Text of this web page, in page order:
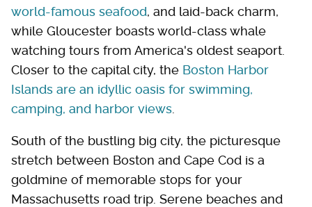
world-famous seafood, and laid-back charm,
while Gloucester boasts world-class whale
watching tours from America's oldest seaport.
Closer to the capital city, the Boston Harbor
Islands are an idyllic oasis for swimming,
camping, and harbor views
South of the bustling big city, the picturesque
stretch between Boston and Cape Cod is a
goldmine of memorable stops for your
Massachusetts road trip. Serene beaches and